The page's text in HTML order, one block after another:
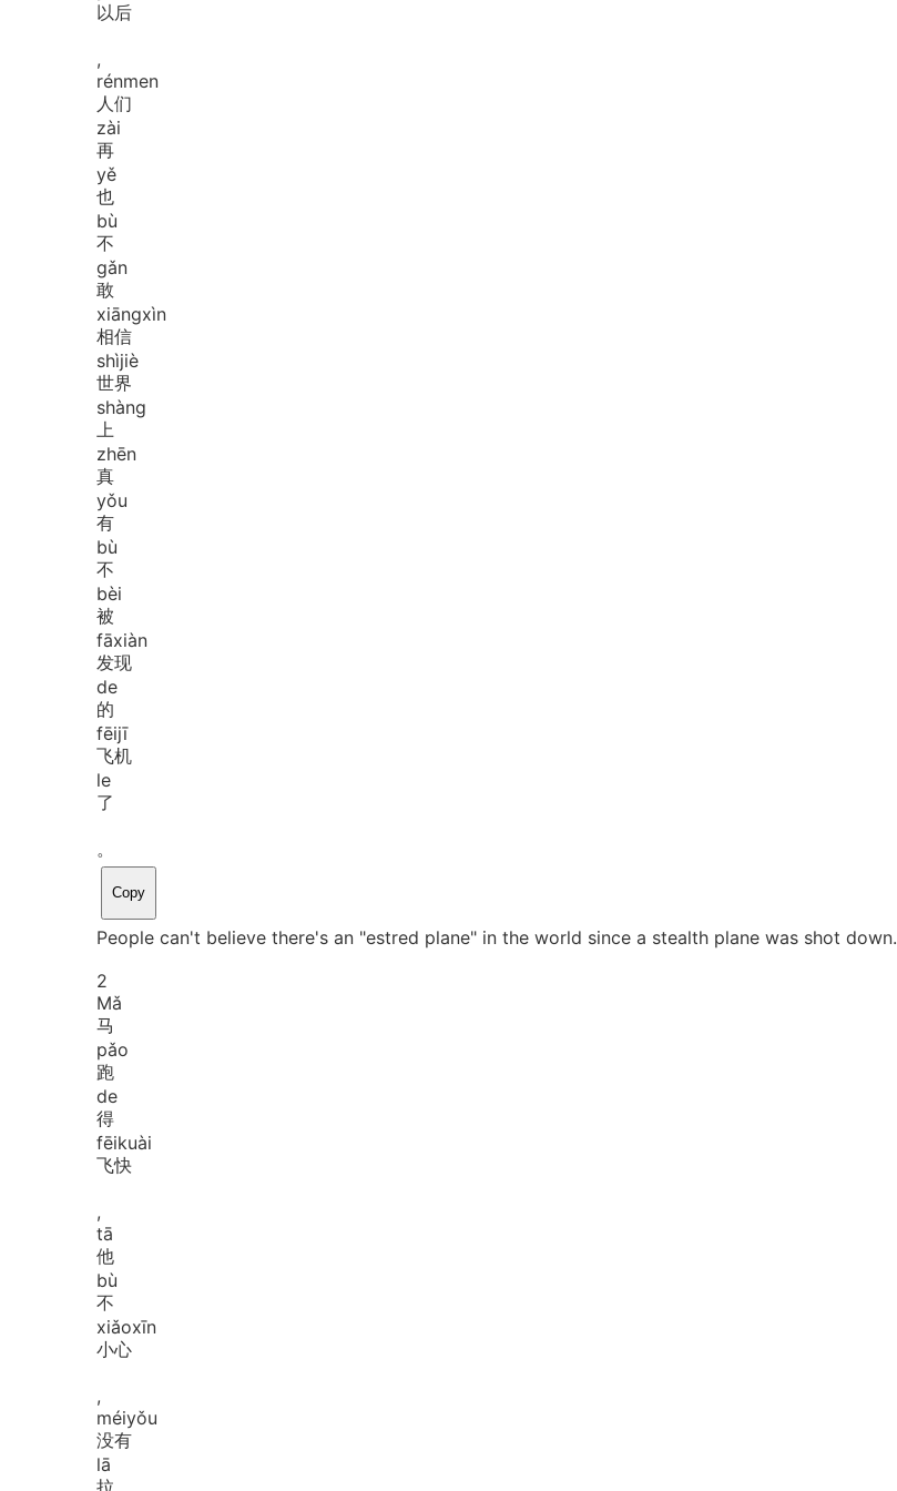
以后
,
rénmen
人们
zài
再
yě
也
bù
不
gǎn
敢
xiāngxìn
相信
shìjiè
世界
shàng
上
zhēn
真
yǒu
有
bù
不
bèi
被
fāxiàn
发现
de
的
fēijī
飞机
le
了
。
Copy
People can't believe there's an "estred plane" in the world since a stealth plane was shot down.
2
Mǎ
马
pǎo
跑
de
得
fēikuài
飞快
,
tā
他
bù
不
xiǎoxīn
小心
,
méiyǒu
没有
lā
拉